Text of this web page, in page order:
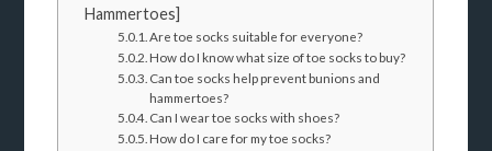
Hammertoes]
Are toe socks suitable for everyone?
How do I know what size of toe socks to buy?
Can toe socks help prevent bunions and
hammertoes?
Can I wear toe socks with shoes?
How do I care for my toe socks?